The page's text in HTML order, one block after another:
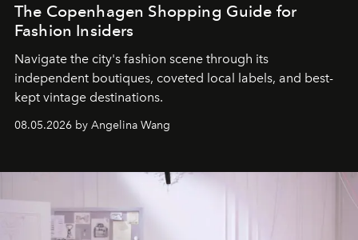
The Copenhagen Shopping Guide for
Fashion Insiders
Navigate the city's fashion scene through its
independent boutiques, coveted local labels, and best-
kept vintage destinations.
08.05.2026 by Angelina Wang